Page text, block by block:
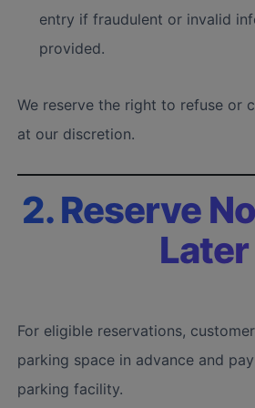
entry if fraudulent or invalid
provided.
We reserve the right to refuse or
at our discretion.
2. Reserve
Later
For eligible reservations,
parking space in advance and
parking facility.